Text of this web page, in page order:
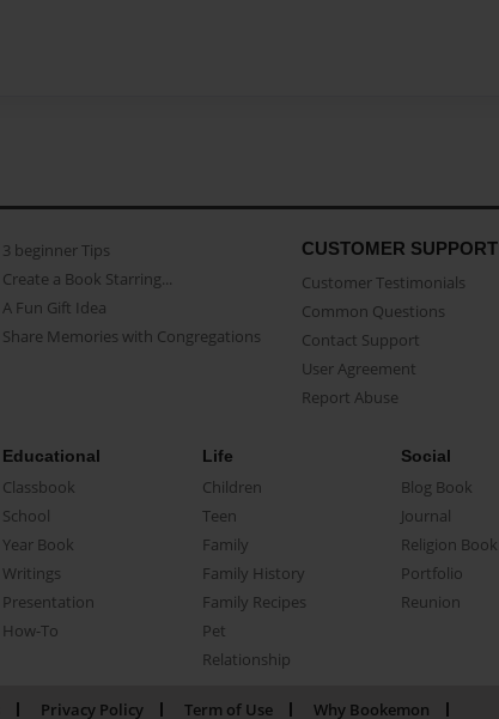
3 beginner Tips
Create a Book Starring...
A Fun Gift Idea
Share Memories with Congregations
CUSTOMER SUPPORT
Customer Testimonials
Common Questions
Contact Support
User Agreement
Report Abuse
Educational
Classbook
School
Year Book
Writings
Presentation
How-To
Life
Children
Teen
Family
Family History
Family Recipes
Pet
Relationship
Social
Blog Book
Journal
Religion Book
Portfolio
Reunion
Privacy Policy Term of Use Why Bookemon